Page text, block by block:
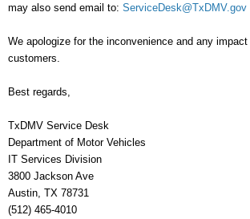
may also send email to: ServiceDesk@TxDMV.gov
We apologize for the inconvenience and any
customers.
Best regards,
TxDMV Service Desk
Department of Motor Vehicles
IT Services Division
3800 Jackson Ave
Austin, TX 78731
(512) 465-4010